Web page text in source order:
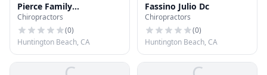
Pierce Family
Chiropractic Center
Chiropractors
(0)
Huntington Beach, CA
Fassino Julio Dc
Chiropractors
(0)
Huntington Beach, CA